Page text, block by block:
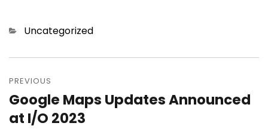
Categories
Uncategorized
Post
navigation
PREVIOUS
Previous
post:
Google Maps Updates Announced
at I/O 2023